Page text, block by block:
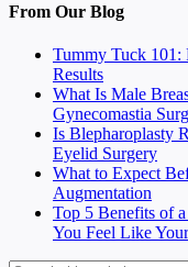
From Our Blog
Tummy Tuck 101:
Results
What Is Male
Gynecomastia
Is Blepharoplasty
Eyelid Surgery
What to Expect
Augmentation
Top 5 Benefits of
You Feel Like